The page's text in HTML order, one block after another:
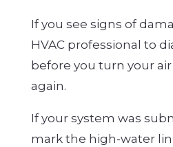
If you see signs of
HVAC professional to
before you turn your
again.
If your system was
mark the high-water